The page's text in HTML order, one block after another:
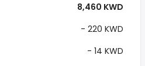
8,460 KWD
- 220 KWD
- 14 KWD